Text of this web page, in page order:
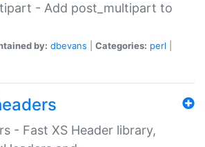
- Add post_multipart to
by: dbevans Categories: perl
- Fast XS Header library,